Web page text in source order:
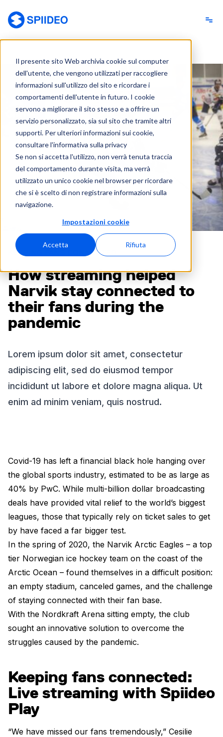
Il presente sito Web archivia cookie sul computer
dell'utente, che vengono utilizzati per raccogliere
informazioni sull'utilizzo del sito e ricordare i
comportamenti dell'utente in futuro. I cookie
servono a migliorare il sito stesso e a offrire un
servizio personalizzato, sia sul sito che tramite altri
supporti. Per ulteriori informazioni sui cookie,
consultare l'informativa sulla privacy
Se non si accetta l'utilizzo, non verrà tenuta traccia
del comportamento durante visita, ma verrà
utilizzato un unico cookie nel browser per ricordare
che si è scelto di non registrare informazioni sulla
navigazione.
Impostazioni cookie
Accetta Rifiuta
KEEPING FANS CONNECTED
How streaming helped
Narvik stay connected to
their fans during the
pandemic
Lorem ipsum dolor sit amet, consectetur
adipiscing elit, sed do eiusmod tempor
incididunt ut labore et dolore magna aliqua. Ut
enim ad minim veniam, quis nostrud.
Covid-19 has left a financial black hole hanging over
the global sports industry, estimated to be as large as
40% by PwC. While multi-billion dollar broadcasting
deals have provided vital relief to the world’s biggest
leagues, those that typically rely on ticket sales to get
by have faced a far bigger test.
In the spring of 2020, the Narvik Arctic Eagles – a top
tier Norwegian ice hockey team on the coast of the
Arctic Ocean – found themselves in a difficult position:
an empty stadium, canceled games, and the challenge
of staying connected with their fan base.
With the Nordkraft Arena sitting empty, the club
sought an innovative solution to overcome the
struggles caused by the pandemic.
Keeping fans connected:
Live streaming with Spiideo
Play
“We have missed our fans tremendously,” Cesilie